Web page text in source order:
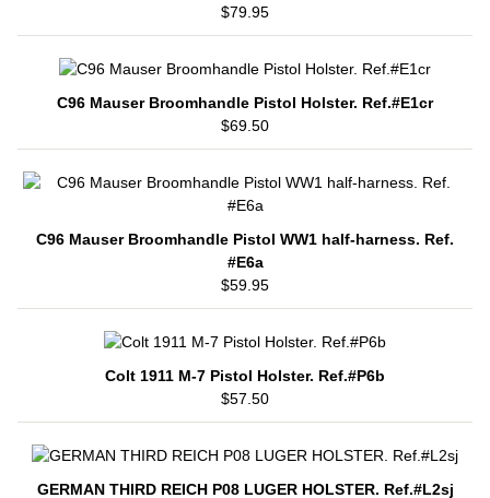
$79.95
C96 Mauser Broomhandle Pistol Holster. Ref.#E1cr
$69.50
C96 Mauser Broomhandle Pistol WW1 half-harness. Ref.
#E6a
$59.95
Colt 1911 M-7 Pistol Holster. Ref.#P6b
$57.50
GERMAN THIRD REICH P08 LUGER HOLSTER. Ref.#L2sj